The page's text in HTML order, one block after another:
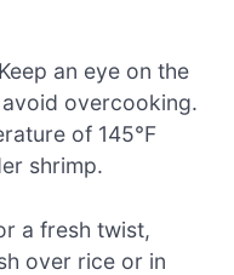
Keep an eye on the
avoid overcooking.
of 145°F
shrimp.
a fresh twist,
over rice or in